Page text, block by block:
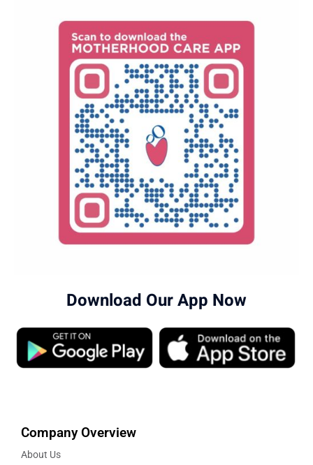
Download Our App Now
Company Overview
About Us